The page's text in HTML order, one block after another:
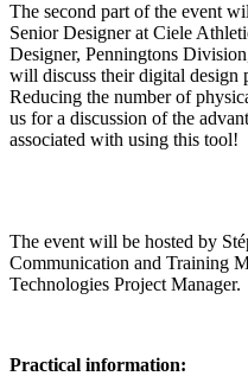
The second part of the event
Senior Designer at Ciele
Designer, Penningtons
will discuss their digital design
Reducing the number of
us for a discussion of the
associated with using this tool!
The event will be hosted by
Communication and Training
Technologies Project Manager.
Practical information: